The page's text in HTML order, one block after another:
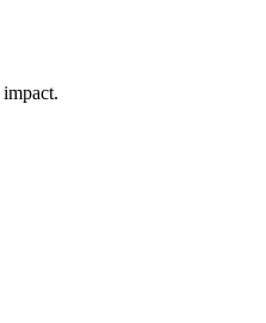
impact.